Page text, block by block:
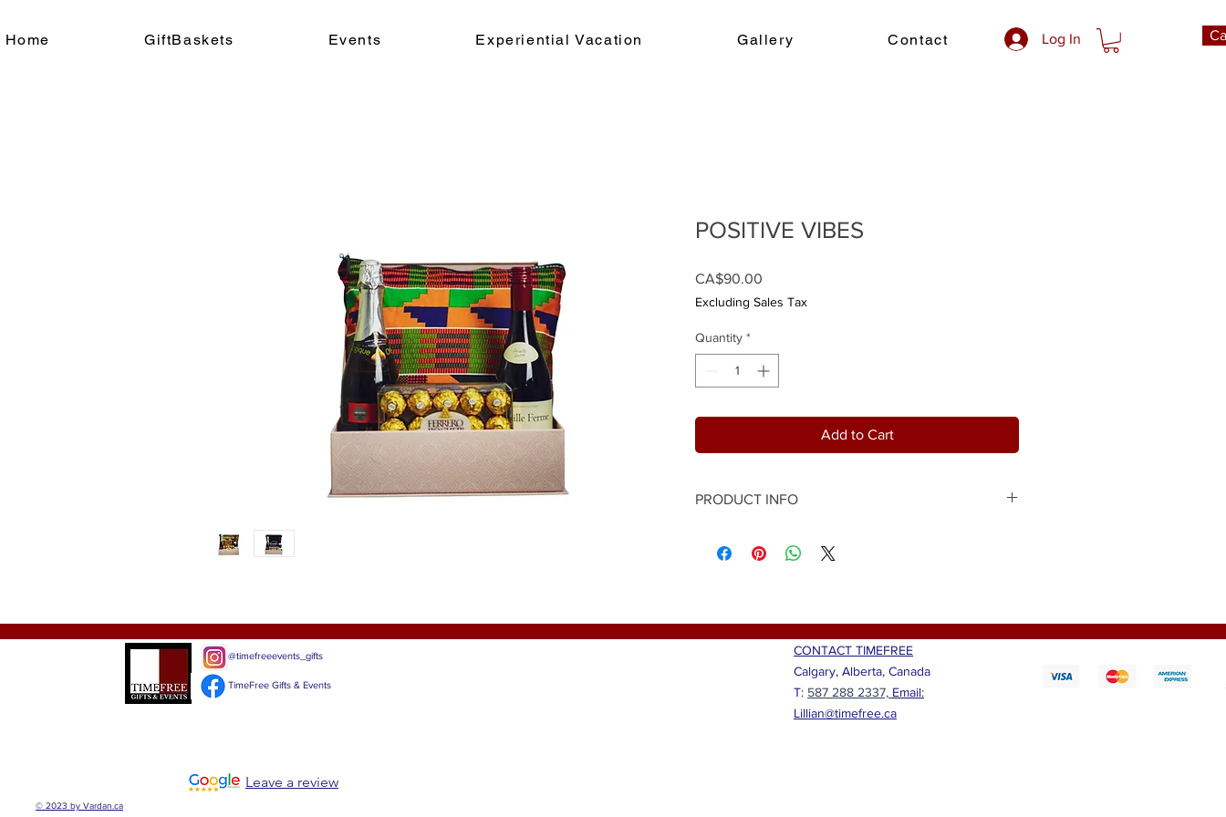
Home GiftBaskets Events Experiential Vacation Gallery Contact Log In
POSITIVE VIBES
CA$90.00
Excluding Sales Tax
Quantity *
Add to Cart
PRODUCT INFO
Red wine, sparkling wine, Ferrero Rocher fine hazelnut
"Beautiful", "Loved" and "Strong".
@timefreeevents_gifts
TimeFree Gifts & Events
Leave a review
CONTACT TIMEFREE
Calgary, Alberta, Canada
T: 587 288 2337, Email:
Lillian@timefree.ca
© 2023 by Vardan.ca